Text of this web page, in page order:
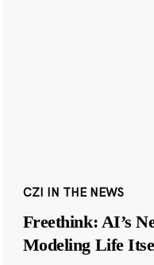
CZI IN THE NEWS
Freethink: AI’s
Modeling Life